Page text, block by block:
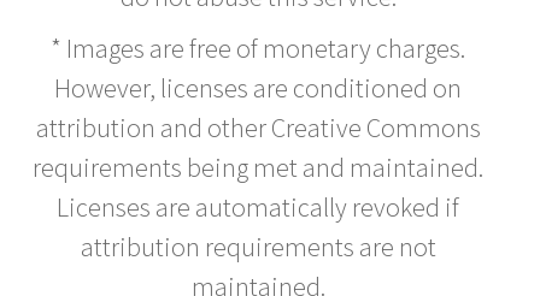
* Images are free of monetary charges.
However, licenses are conditioned on
attribution and other Creative Commons
requirements being met and maintained.
Licenses are automatically revoked if
attribution requirements are not
maintained.